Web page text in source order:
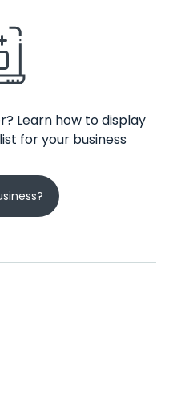
Learn how to display
for your business